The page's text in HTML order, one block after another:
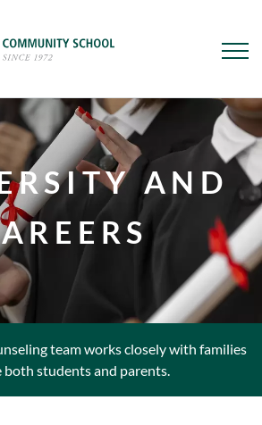
AND
team works closely with families
both students and parents.